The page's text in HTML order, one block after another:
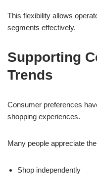
This flexibility allows
segments effectively.
Supporting
Trends
Consumer preferences
shopping experiences.
Many people appreciate
Shop independently